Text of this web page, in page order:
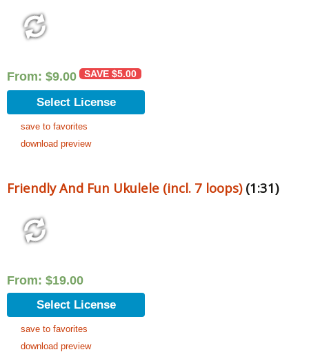
From: $9.00 SAVE $5.00
Select License
save to favorites
download preview
Friendly And Fun Ukulele (incl. 7 loops)(1:31)
From: $19.00
Select License
save to favorites
download preview